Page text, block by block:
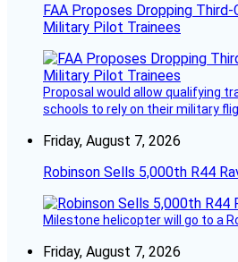
FAA Proposes Dropping
Military Pilot Trainees
Proposal would allow qualifying
schools to rely on their military
Friday, August 7, 2026
Robinson Sells 5,000th R44
Milestone helicopter will go to a
Friday, August 7, 2026